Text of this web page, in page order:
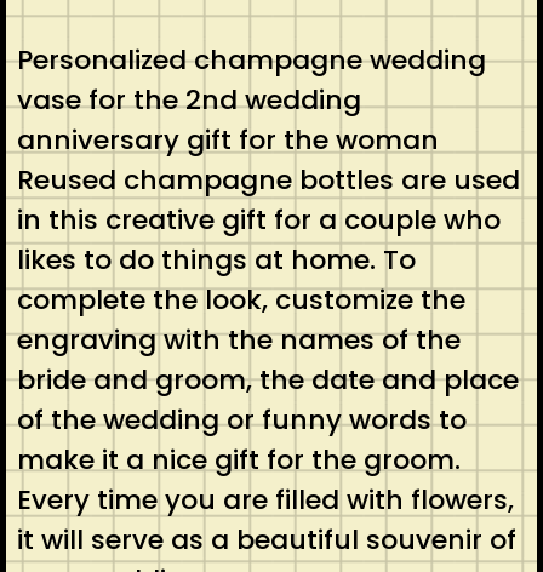
Personalized champagne wedding
vase for the 2nd wedding
anniversary gift for the woman
Reused champagne bottles are used
in this creative gift for a couple who
likes to do things at home. To
complete the look, customize the
engraving with the names of the
bride and groom, the date and place
of the wedding or funny words to
make it a nice gift for the groom.
Every time you are filled with flowers,
it will serve as a beautiful souvenir of